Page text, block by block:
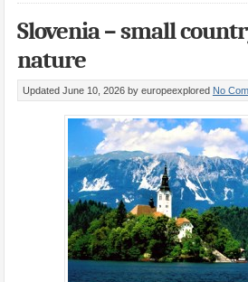
Slovenia – small
nature
Updated June 10, 2026 by europeexplored No